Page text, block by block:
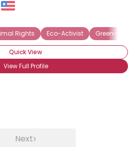
Rights Eco-Activist Green-
Quick View
View Full Profile
Next›